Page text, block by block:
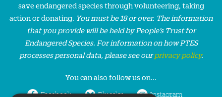
save endangered species through volunteering, taking
action or donating. You must be 18 or over. The information
that you provide will be held by People’s Trust for
Endangered Species. For information on how PTES
processes personal data, please see ourprivacy policy.
You can also follow us on...
Facebook Bluesky Instagram